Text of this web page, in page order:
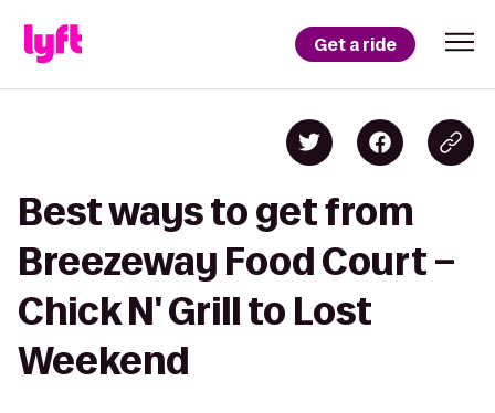
Get a ride
Best ways to get from
Breezeway Food Court –
Chick N' Grill to Lost
Weekend